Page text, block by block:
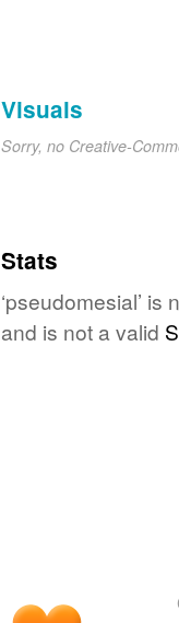
Visuals
Sorry, no Creative-
Stats
‘pseudomesial’
and is not a valid